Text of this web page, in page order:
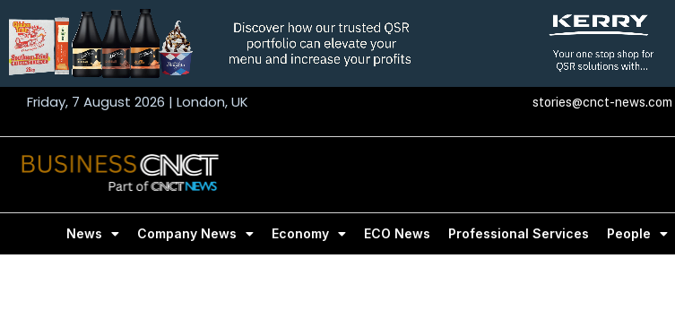
to
content
Friday, 7 August 2026 | London, UK stories@cnct-news.com
News Company News Economy ECO News Professional Services People